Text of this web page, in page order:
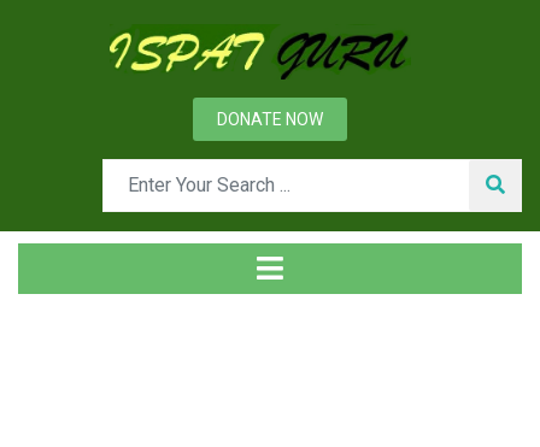
DONATE NOW